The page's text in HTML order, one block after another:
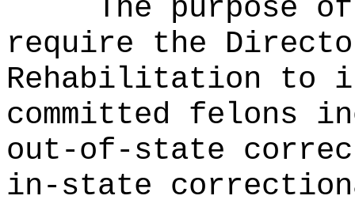
The purpose
require the
Rehabilitation to
committed felons
out-of-state
in-state